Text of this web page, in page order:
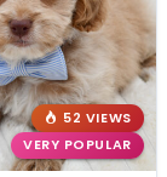
52 VIEWS
VERY POPULAR